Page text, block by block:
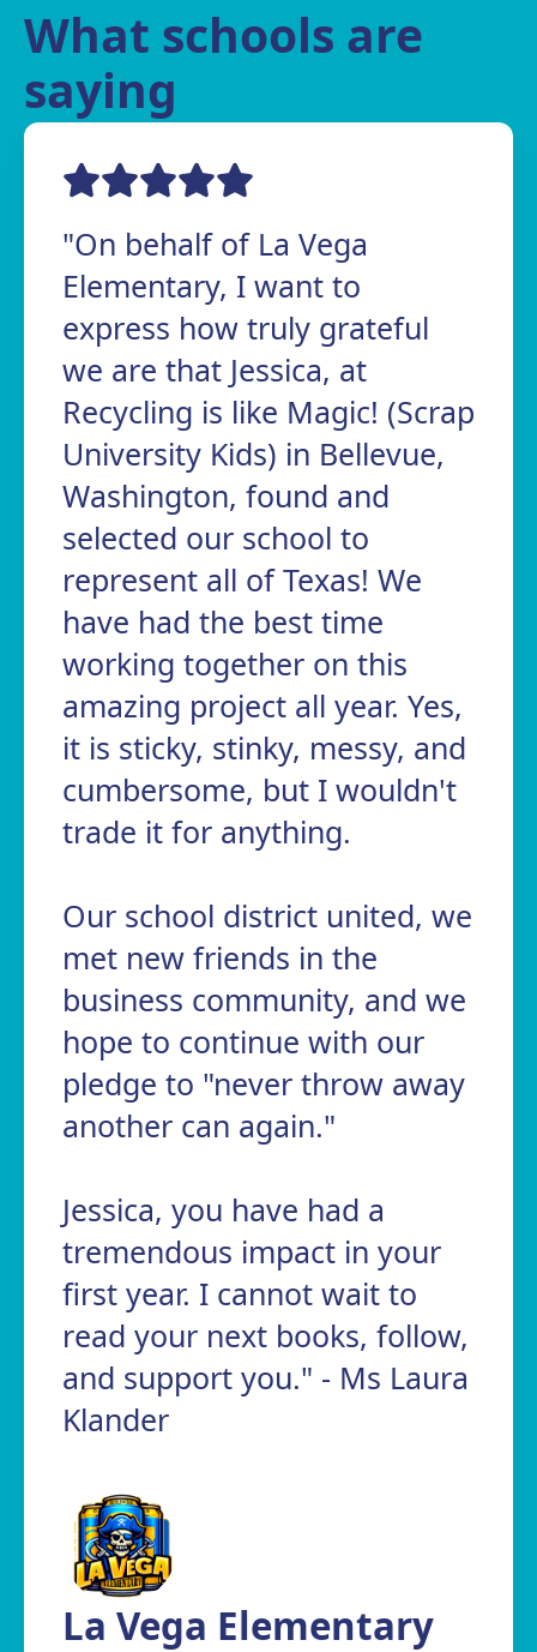
What schools are
saying
"On behalf of La Vega
Elementary, I want to
express how truly grateful
we are that Jessica, at
Recycling is like Magic! (Scrap
University Kids) in Bellevue,
Washington, found and
selected our school to
represent all of Texas! We
have had the best time
working together on this
amazing project all year. Yes,
it is sticky, stinky, messy, and
cumbersome, but I wouldn't
trade it for anything.
Our school district united, we
met new friends in the
business community, and we
hope to continue with our
pledge to "never throw away
another can again."
Jessica, you have had a
tremendous impact in your
first year. I cannot wait to
read your next books, follow,
and support you." - Ms Laura
Klander
La Vega Elementary